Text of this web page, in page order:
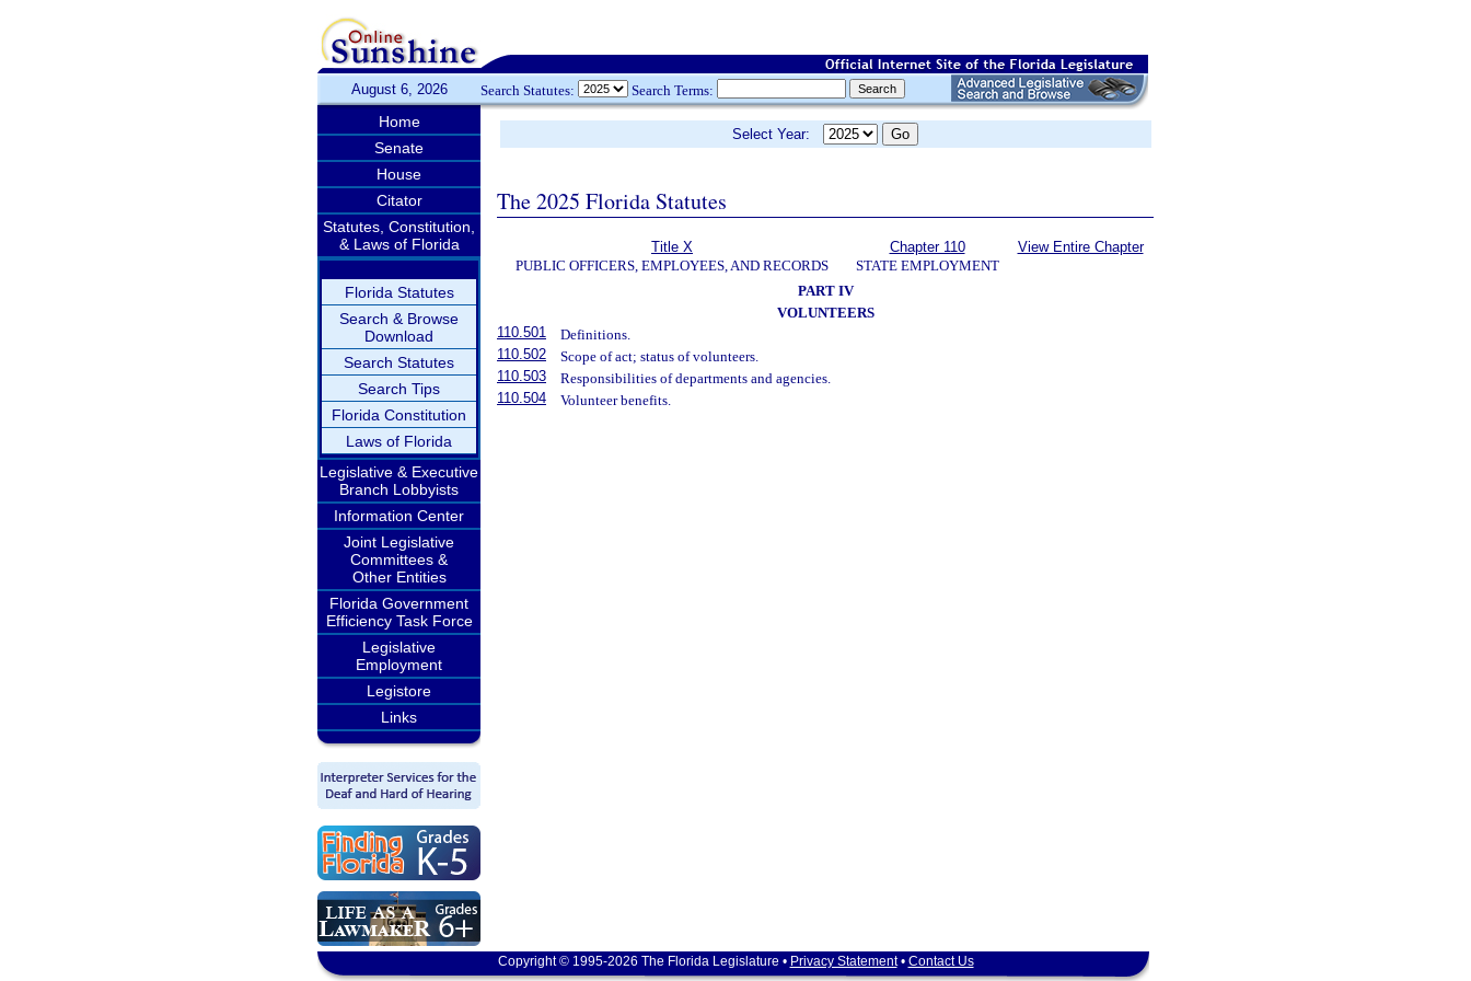
August 6, 2026 Search Statutes: Search Terms:
Home
Senate
House
Citator
Statutes, Constitution,
& Laws of Florida
Florida Statutes
Search & Browse
Download
Search Statutes
Search Tips
Florida Constitution
Laws of Florida
Legislative & Executive
Branch Lobbyists
Information Center
Joint Legislative
Committees &
Other Entities
Florida Government
Efficiency Task Force
Legislative
Employment
Legistore
Links
Select Year:
The 2025 Florida Statutes
Title X
PUBLIC OFFICERS, EMPLOYEES, AND RECORDS
Chapter 110
STATE EMPLOYMENT
View Entire Chapter
PART IV
VOLUNTEERS
110.501
Definitions.
110.502
Scope of act; status of volunteers.
110.503
Responsibilities of departments and agencies.
110.504
Volunteer benefits.
Copyright © 1995-2026 The Florida Legislature • Privacy Statement• Contact Us